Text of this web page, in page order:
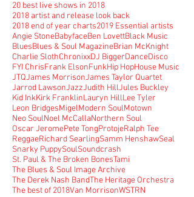
20 best live shows in 2018
2018 artist and release look back
2018 end of year charts2019 Essential artists
Angie StoneBabyfaceBen LovettBlack Music
BluesBlues & Soul MagazineBrian McKnight
Charlie SlothChronixxDJ BiggerDanceDisco
FYI ChrisFrank ElsonFunkHip HopHouse Music
JTQJames MorrisonJames Taylor Quartet
Jarrod LawsonJazzJudith HillJules Buckley
Kid InkKirk FranklinLauryn HillLee Tyler
Leon BridgesMigelModern SoulMotown
Neo SoulNoel McCallaNorthern Soul
Oscar JeromePete TongProtojeRalph Tee
ReggaeRichard SearlingSamm HenshawSeal
Snarky PuppySoulSoundcrash
St. Paul & The Broken BonesTami
The Blues & Soul Image Archive
The Derek Nash BandThe Heritage Orchestra
The best of 2018Van MorrisonWSTRN